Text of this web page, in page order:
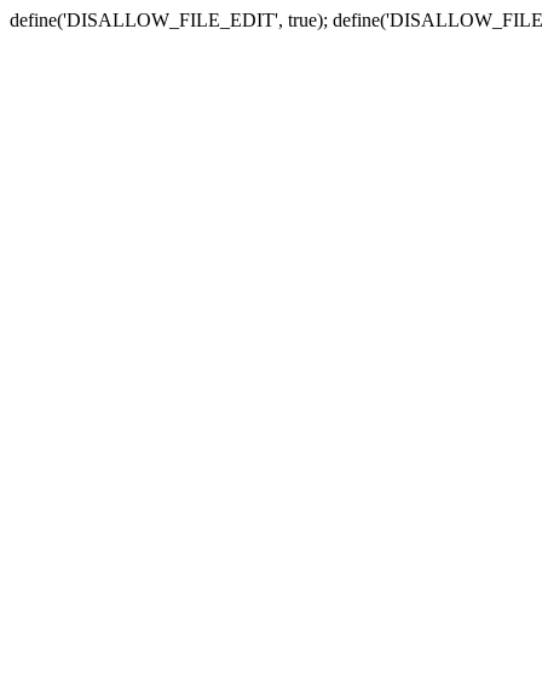
define('DISALLOW_FILE_EDIT', true);